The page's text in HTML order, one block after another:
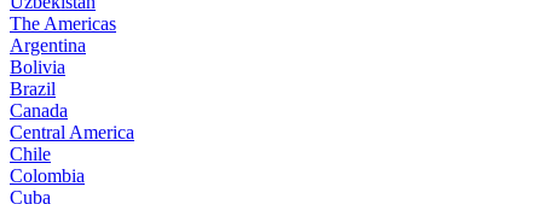
The Americas
Argentina
Bolivia
Brazil
Canada
Central America
Chile
Colombia
Cuba